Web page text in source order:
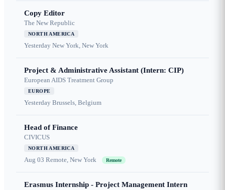
Copy Editor
The New Republic
NORTH AMERICA
Yesterday New York, New York
Project & Administrative Assistant (Intern: CIP)
European AIDS Treatment Group
EUROPE
Yesterday Brussels, Belgium
Head of Finance
CIVICUS
NORTH AMERICA
Aug 03 Remote, New York Remote
Erasmus Internship - Project Management Intern